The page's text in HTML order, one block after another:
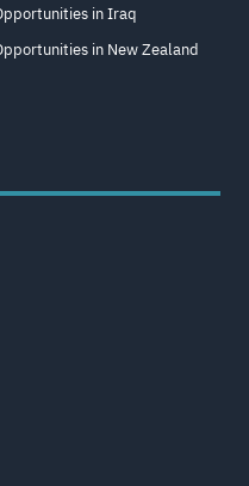
in Iraq
in New Zealand